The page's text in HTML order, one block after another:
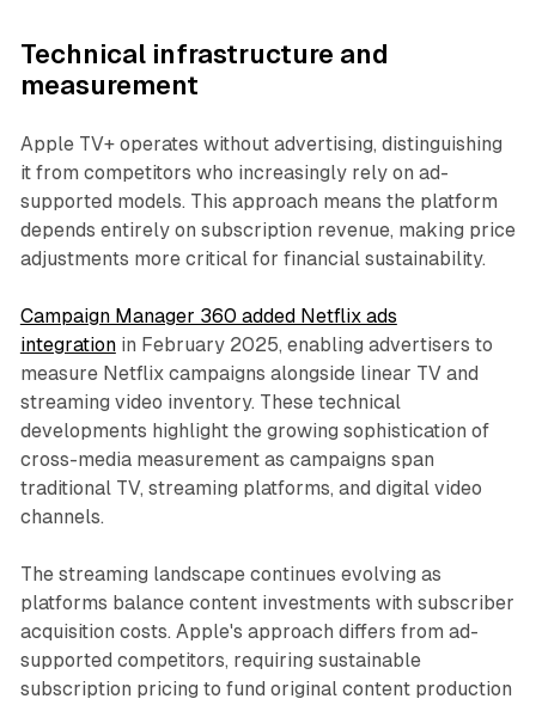
Technical infrastructure and
measurement
Apple TV+ operates without advertising, distinguishing
it from competitors who increasingly rely on ad-
supported models. This approach means the platform
depends entirely on subscription revenue, making price
adjustments more critical for financial sustainability.
Campaign Manager 360 added Netflix ads
integrationin February 2025, enabling advertisers to
measure Netflix campaigns alongside linear TV and
streaming video inventory. These technical
developments highlight the growing sophistication of
cross-media measurement as campaigns span
traditional TV, streaming platforms, and digital video
channels.
The streaming landscape continues evolving as
platforms balance content investments with subscriber
acquisition costs. Apple's approach differs from ad-
supported competitors, requiring sustainable
subscription pricing to fund original content production